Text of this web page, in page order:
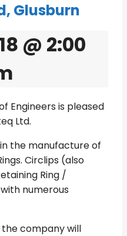
Glusburn
@ 2:00
Engineers is pleased
Ltd.
the manufacture of
Circlips (also
Ring /
numerous
company will